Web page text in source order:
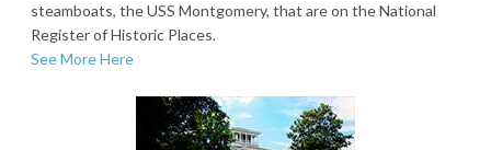
steamboats, the USS Montgomery, that are on the National
Register of Historic Places.
See More Here